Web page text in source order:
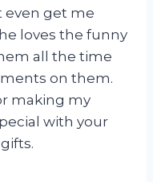
even get me
loves the funny
all the time
on them.
making my
with your